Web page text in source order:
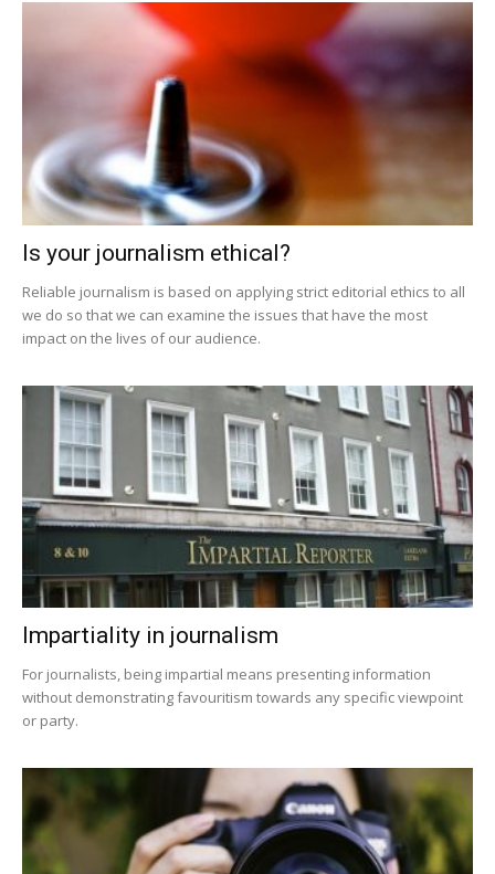
Is your journalism ethical?
Reliable journalism is based on applying strict editorial ethics to all
we do so that we can examine the issues that have the most
impact on the lives of our audience.
Impartiality in journalism
For journalists, being impartial means presenting information
without demonstrating favouritism towards any specific viewpoint
or party.